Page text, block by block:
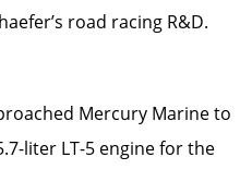
road racing R&D.
Mercury Marine to
liter LT-5 engine for the